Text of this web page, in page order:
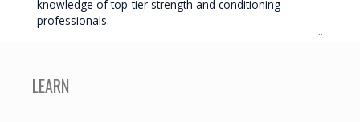
knowledge of top-tier strength and conditioning
professionals.
...
LEARN